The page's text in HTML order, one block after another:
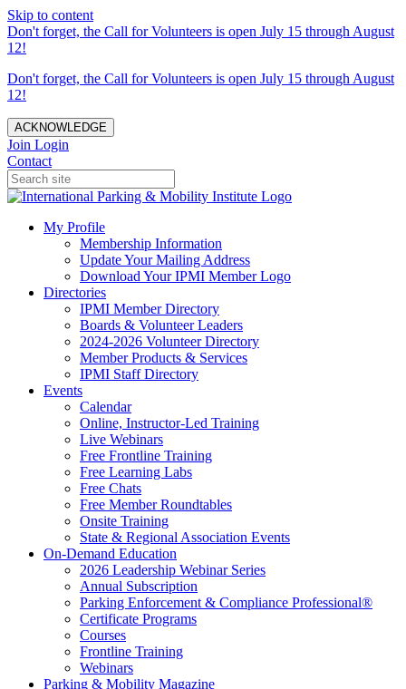
Skip to content
Don't forget, the Call for Volunteers is open July 15 through August
12!
Don't forget, the Call for Volunteers is open July 15 through August
12!
ACKNOWLEDGE
Join Login
Contact
My Profile
Membership Information
Update Your Mailing Address
Download Your IPMI Member Logo
Directories
IPMI Member Directory
Boards & Volunteer Leaders
2024-2026 Volunteer Directory
Member Products & Services
IPMI Staff Directory
Events
Calendar
Online, Instructor-Led Training
Live Webinars
Free Frontline Training
Free Learning Labs
Free Chats
Free Member Roundtables
Onsite Training
State & Regional Association Events
On-Demand Education
2026 Leadership Webinar Series
Annual Subscription
Parking Enforcement & Compliance Professional®
Certificate Programs
Courses
Frontline Training
Webinars
Parking & Mobility Magazine